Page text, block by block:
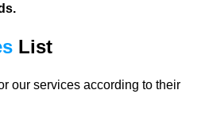
List
our services according to their